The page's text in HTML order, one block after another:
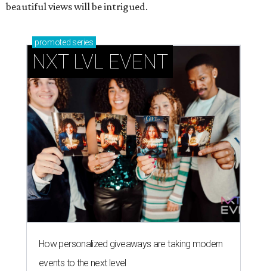
beautiful views will be intrigued.
promoted series
NXT LVL EVENT
How personalized giveaways are taking modern
events to the next level